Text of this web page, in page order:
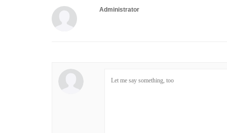
Administrator